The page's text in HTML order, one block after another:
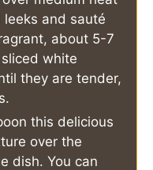
and sauté
about 5-7
white
they are tender,
this delicious
over the
dish. You can